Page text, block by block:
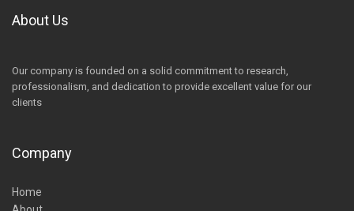
About Us
Our company is founded on a solid commitment to research,
professionalism, and dedication to provide excellent value for our
clients
Company
Home